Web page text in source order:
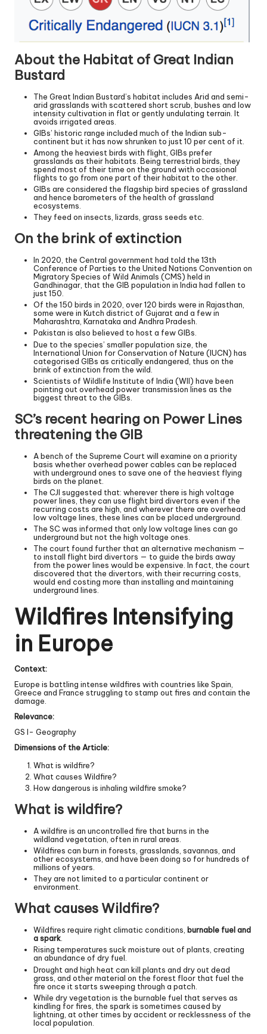
About the Habitat of Great Indian
Bustard
The Great Indian Bustard’s habitat includes Arid and semi-
arid grasslands with scattered short scrub, bushes and low
intensity cultivation in flat or gently undulating terrain. It
avoids irrigated areas.
GIBs’ historic range included much of the Indian sub-
continent but it has now shrunken to just 10 per cent of it.
Among the heaviest birds with flight, GIBs prefer
grasslands as their habitats. Being terrestrial birds, they
spend most of their time on the ground with occasional
flights to go from one part of their habitat to the other.
GIBs are considered the flagship bird species of grassland
and hence barometers of the health of grassland
ecosystems.
They feed on insects, lizards, grass seeds etc.
On the brink of extinction
In 2020, the Central government had told the 13th
Conference of Parties to the United Nations Convention on
Migratory Species of Wild Animals (CMS) held in
Gandhinagar, that the GIB population in India had fallen to
just 150.
Of the 150 birds in 2020, over 120 birds were in Rajasthan,
some were in Kutch district of Gujarat and a few in
Maharashtra, Karnataka and Andhra Pradesh.
Pakistan is also believed to host a few GIBs.
Due to the species’ smaller population size, the
International Union for Conservation of Nature (IUCN) has
categorised GIBs as critically endangered, thus on the
brink of extinction from the wild.
Scientists of Wildlife Institute of India (WII) have been
pointing out overhead power transmission lines as the
biggest threat to the GIBs.
SC’s recent hearing on Power Lines
threatening the GIB
A bench of the Supreme Court will examine on a priority
basis whether overhead power cables can be replaced
with underground ones to save one of the heaviest flying
birds on the planet.
The CJI suggested that: wherever there is high voltage
power lines, they can use flight bird divertors even if the
recurring costs are high, and wherever there are overhead
low voltage lines, these lines can be placed underground.
The SC was informed that only low voltage lines can go
underground but not the high voltage ones.
The court found further that an alternative mechanism —
to install flight bird divertors — to guide the birds away
from the power lines would be expensive. In fact, the court
discovered that the divertors, with their recurring costs,
would end costing more than installing and maintaining
underground lines.
Wildfires Intensifying
in Europe
Context:
Europe is battling intense wildfires with countries like Spain,
Greece and France struggling to stamp out fires and contain the
damage.
Relevance:
GS I- Geography
Dimensions of the Article:
What is wildfire?
What causes Wildfire?
How dangerous is inhaling wildfire smoke?
What is wildfire?
A wildfire is an uncontrolled fire that burns in the
wildland vegetation, often in rural areas.
Wildfires can burn in forests, grasslands, savannas, and
other ecosystems, and have been doing so for hundreds of
millions of years.
They are not limited to a particular continent or
environment.
What causes Wildfire?
Wildfires require right climatic conditions, burnable fuel and
a spark.
Rising temperatures suck moisture out of plants, creating
an abundance of dry fuel.
Drought and high heat can kill plants and dry out dead
grass, and other material on the forest floor that fuel the
fire once it starts sweeping through a patch.
While dry vegetation is the burnable fuel that serves as
kindling for fires, the spark is sometimes caused by
lightning, at other times by accident or recklessness of the
local population.